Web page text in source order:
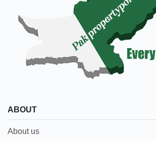
ABOUT
About us